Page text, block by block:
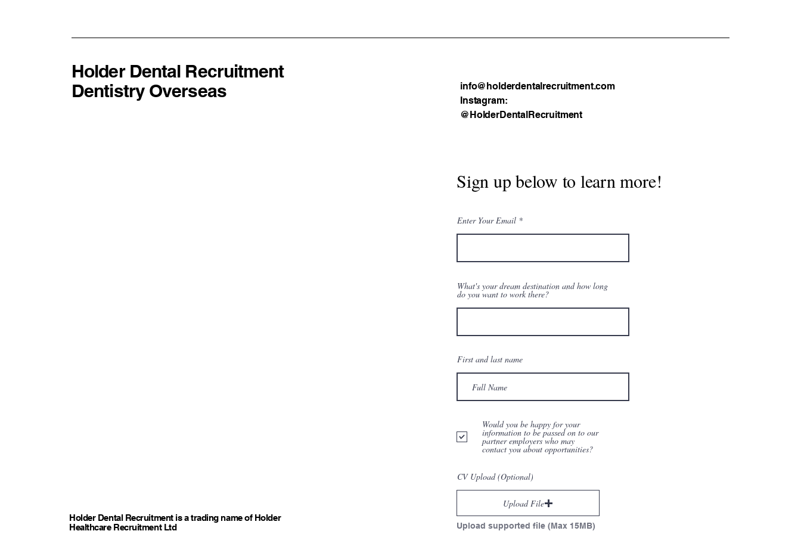
Holder Dental Recruitment
Dentistry Overseas
Holder Dental Recruitment is a trading name of Holder
Healthcare Recruitment Ltd
info@holderdentalrecruitment.com
Instagram:
@HolderDentalRecruitment
Sign up below to learn more!
Enter Your Email
What's your dream destination and how long
do you want to work there?
First and last name
Would you be happy for your
information to be passed on to our
partner employers who may
contact you about opportunities?
CV Upload (Optional)
Upload File
Upload supported file (Max 15MB)